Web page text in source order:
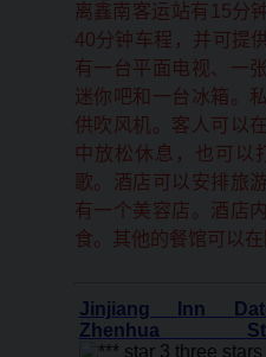
离鑫南客运站有15分
40分钟车程，并可提
有一台平面电视、一
迷你吧和一台冰箱。
供吹风机。客人可以
中放松休息，也可以
歌。酒店可以安排旅
有一个美容店。酒店
食。其他的餐馆可以
Jinjiang Inn
Zhenhua